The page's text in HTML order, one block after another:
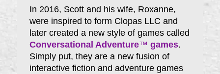
In 2016, Scott and his wife, Roxanne,
were inspired to form Clopas LLC and
later created a new style of games called
Conversational Adventure™ games.
Simply put, they are a new fusion of
interactive fiction and adventure games